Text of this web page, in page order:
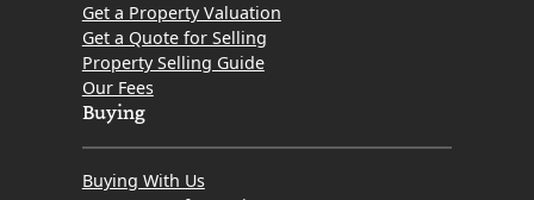
Get a Property Valuation
Get a Quote for Selling
Property Selling Guide
Our Fees
Buying
Buying With Us